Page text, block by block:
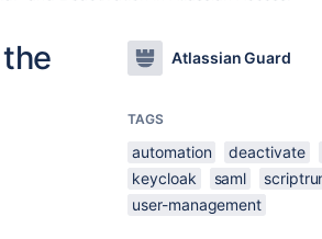
Atlassian Guard
TAGS
automation deactivate
keycloak
saml
user-management